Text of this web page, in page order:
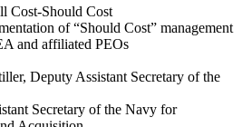
Cost-Should Cost
of “Should Cost” management
and affiliated PEOs
Deputy Assistant Secretary of the
Secretary of the Navy for